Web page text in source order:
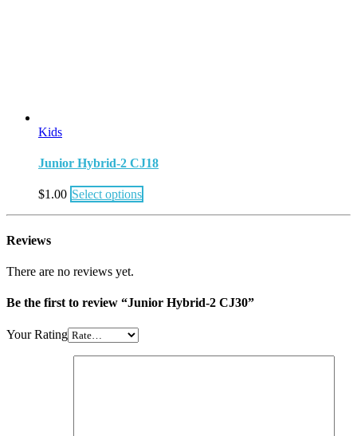
Kids
Junior Hybrid-2 CJ18
$1.00 Select options
Reviews
There are no reviews yet.
Be the first to review “Junior Hybrid-2 CJ30”
Your Rating